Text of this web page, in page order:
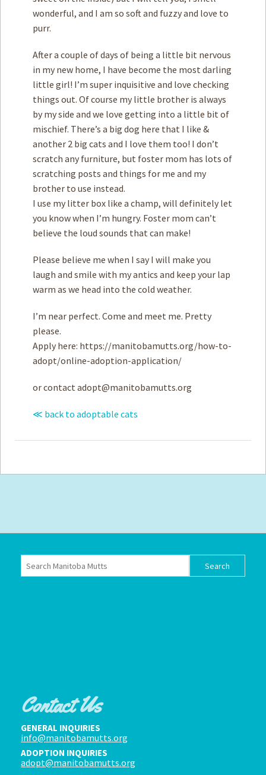
wonderful, and I am so soft and fuzzy and love to
purr.
After a couple of days of being a little bit nervous
in my new home, I have become the most darling
little girl! I’m super inquisitive and love checking
things out. Of course my little brother is always
by my side and we love getting into a little bit of
mischief. There’s a big dog here that I like &
another 2 big cats and I love them too! I don’t
scratch any furniture, but foster mom has lots of
scratching posts and things for me and my
brother to use instead.
I use my litter box like a champ, will definitely let
you know when I’m hungry. Foster mom can’t
believe the loud sounds that can make!
Please believe me when I say I will make you
laugh and smile with my antics and keep your lap
warm as we head into the cold weather.
I’m near perfect. Come and meet me. Pretty
please.
Apply here: https://manitobamutts.org/how-to-
adopt/online-adoption-application/
or contact adopt@manitobamutts.org
≪ back to adoptable cats
Contact Us
GENERAL INQUIRIES
info@manitobamutts.org
ADOPTION INQUIRIES
adopt@manitobamutts.org